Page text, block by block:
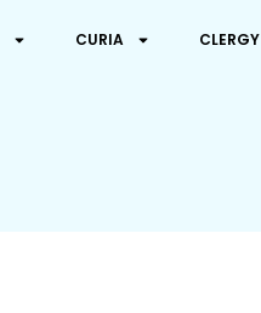
CURIA CLERGY